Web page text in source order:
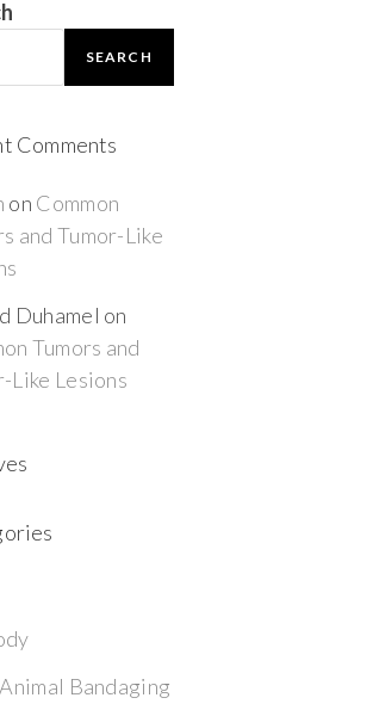
SEARCH
Comments
on Common
and Tumor-Like
Duhamel on
Tumors and
Like Lesions
Bandaging